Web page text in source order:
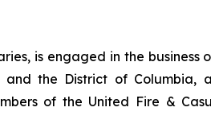
is engaged in the
the District of Columbia,
of the United Fire &